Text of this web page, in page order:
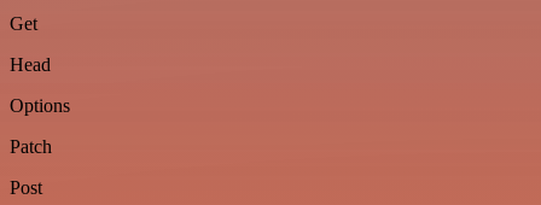
Get
Head
Options
Patch
Post